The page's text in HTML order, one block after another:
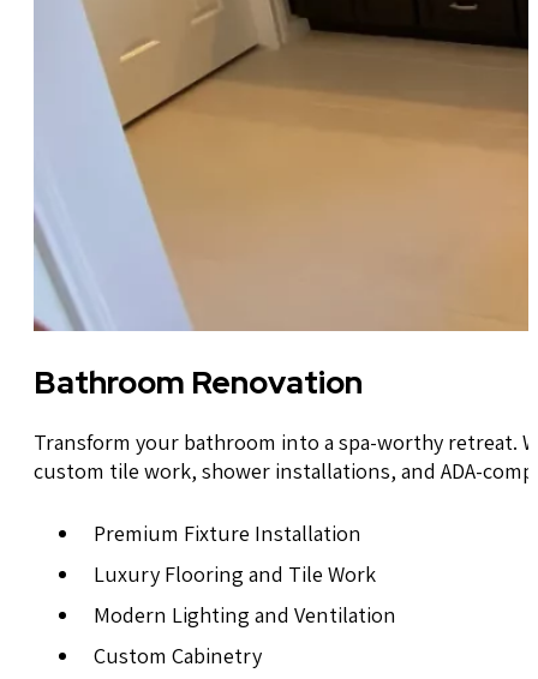
Bathroom Renovation
Transform your bathroom into a spa-worthy retreat.
custom tile work, shower installations, and ADA-
Premium Fixture Installation
Luxury Flooring and Tile Work
Modern Lighting and Ventilation
Custom Cabinetry